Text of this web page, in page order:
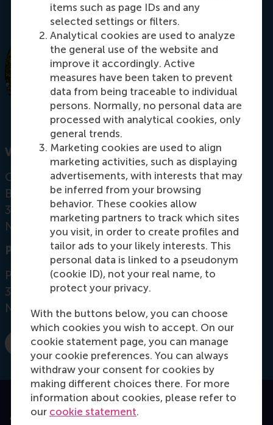
items such as page IDs and any
selected settings or filters.
Analytical cookies are used to analyze
the general use of the website and
improve it accordingly. Active
measures have been taken to prevent
data from being traceable to individual
persons. Normally, no personal data are
processed with analytical cookies, only
general trends.
Marketing cookies are used to align
marketing activities, such as displaying
advertisements, with interests that may
be inferred from your browsing
behavior. These cookies allow
marketing partners to track which sites
you visit, in order to create profiles and
tailor ads to your likely interests. This
personal data is linked to a pseudonym
(cookie ID), not your real name, to
protect your privacy.
With the buttons below, you can choose
which cookies you wish to accept. On our
cookie statement page, you can manage
your cookie preferences. You can always
withdraw your consent for cookies by
making different choices there. For more
information about cookies, please refer to
our cookie statement.
Visiting address
Office:
Burgemeester Oudlaan 50
3062 PA Rotterdam
Netherlands
Postal address
Postbus 1738
3000 DR Rotterdam
Netherlands
E-mail Bamhaoudi@rsm.nl
Accredited by